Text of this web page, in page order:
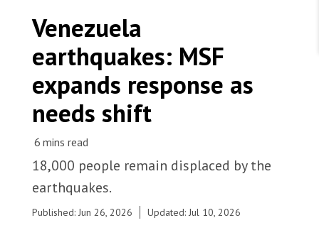
States are failing to protect civilians and medical
care during war
Ebola emergency
Venezuela earthquakes: Impact and MSF response
Foundation giving
Corporate partnerships
Shop the MSF Warehouse.
Join Friends of MSF
Working with MSF
Work overseas
Work in Canada
We're hiring: Technical Logisticians
Immediately following the earthquakes, MSF
delivered emergency medical supplies to eight
Venezuela
earthquakes: MSF
expands response as
needs shift
18,000 people remain displaced by the
earthquakes.
Published: Jun 26, 2026 Updated: Jul 10, 2026